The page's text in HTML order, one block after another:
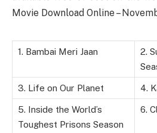
Movie Download Online –
1. Bambai Meri Jaan
2.
3. Life on Our Planet 4.
5. Inside the World’s
Toughest Prisons Season
6.